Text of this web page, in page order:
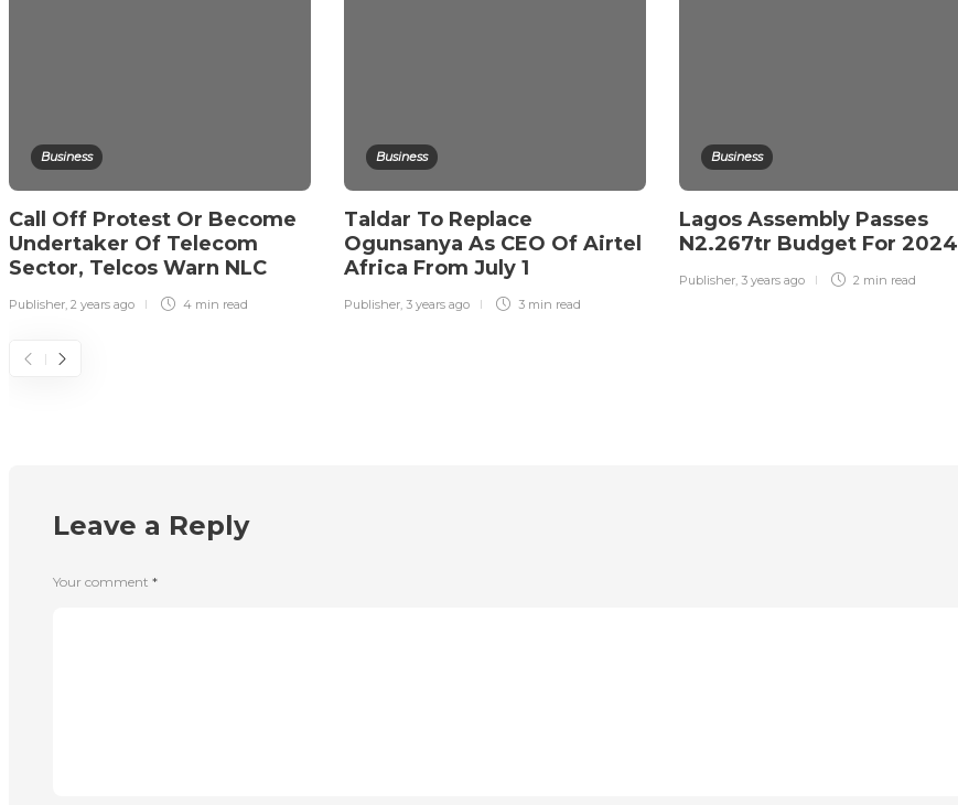
Business
Call Off Protest Or Become
Undertaker Of Telecom
Sector, Telcos Warn NLC
Publisher 2 years ago 4 min read
Business
Taldar To Replace
Ogunsanya As CEO Of Airtel
Africa From July 1
Publisher 3 years ago 3 min read
Business
Lagos Assembly Passes
N2.267tr Budget For 2024
Publisher 3 years ago 2 min read
Leave a Reply
Your comment *